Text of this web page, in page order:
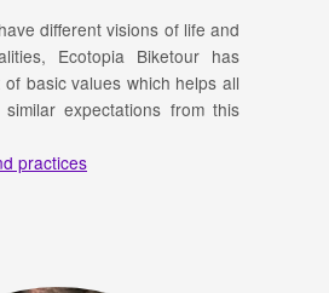
different visions of life and
Ecotopia Biketour has
basic values which helps all
expectations from this
practices